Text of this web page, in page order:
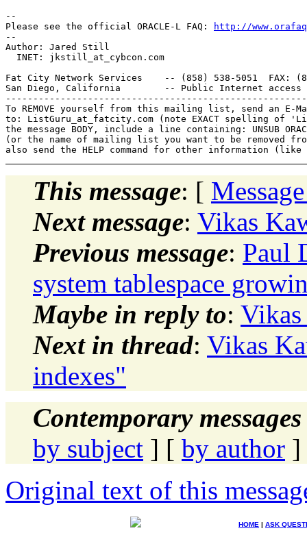
--
Please see the official ORACLE-L FAQ:
http://
--
Author: Jared Still
  INET: jkstill_at_cybcon.
com
Fat City Network Services    -- (858) 538-5051  FAX:
San Diego, California        -- Public Internet
To REMOVE yourself from this mailing list, send an E-
to: ListGuru_at_fatcity. com (note EXACT spelling of
the message BODY, include a line containing: UNSUB
(or the name of mailing list you want to be removed
This message: [
Next message: Vikas
Previous message: Paul
system tablespace
Maybe in reply to:
Next in thread: Vikas
indexes"
Contemporary
by subject ] [ by author ]
Original text of this
HOME | ASK